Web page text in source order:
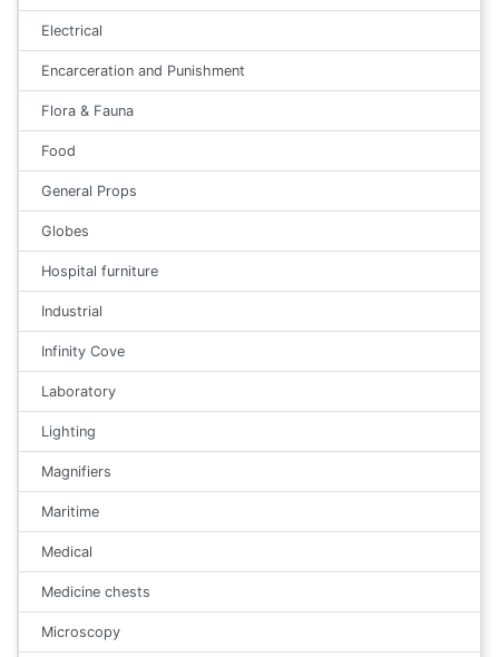
Electrical
Encarceration and Punishment
Flora & Fauna
Food
General Props
Globes
Hospital furniture
Industrial
Infinity Cove
Laboratory
Lighting
Magnifiers
Maritime
Medical
Medicine chests
Microscopy